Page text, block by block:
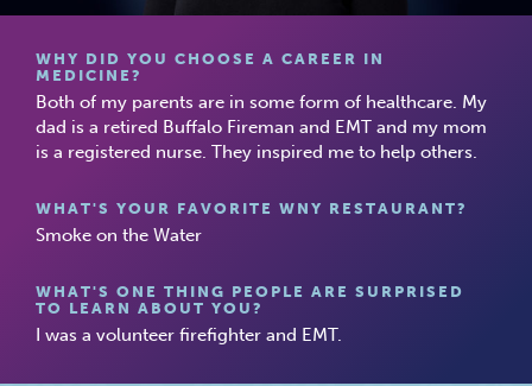
WHY DID YOU CHOOSE A CAREER IN
MEDICINE?
Both of my parents are in some form of healthcare. My
dad is a retired Buffalo Fireman and EMT and my mom
is a registered nurse. They inspired me to help others.
WHAT'S YOUR FAVORITE WNY RESTAURANT?
Smoke on the Water
WHAT'S ONE THING PEOPLE ARE SURPRISED
TO LEARN ABOUT YOU?
I was a volunteer firefighter and EMT.